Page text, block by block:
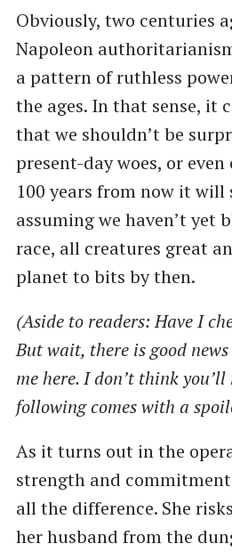
Obviously, two centuries
Napoleon
a pattern of ruthless
the ages. In that sense, it
that we shouldn’t be
present-day woes, or
100 years from now it will
assuming we haven’t yet
race, all creatures great
planet to bits by then.
(Aside to readers: Have I
But wait, there is good
me here. I don’t think
following comes with a
As it turns out in the
strength and
all the difference. She
her husband from the